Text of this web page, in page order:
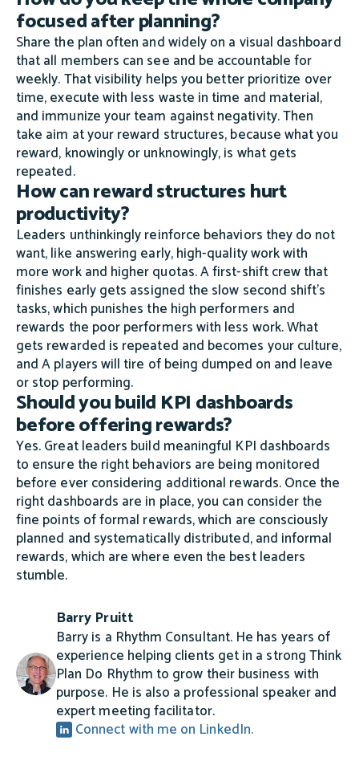
focused after planning?
Share the plan often and widely on a visual dashboard
that all members can see and be accountable for
weekly. That visibility helps you better prioritize over
time, execute with less waste in time and material,
and immunize your team against negativity. Then
take aim at your reward structures, because what you
reward, knowingly or unknowingly, is what gets
repeated.
How can reward structures hurt
productivity?
Leaders unthinkingly reinforce behaviors they do not
want, like answering early, high-quality work with
more work and higher quotas. A first-shift crew that
finishes early gets assigned the slow second shift's
tasks, which punishes the high performers and
rewards the poor performers with less work. What
gets rewarded is repeated and becomes your culture,
and A players will tire of being dumped on and leave
or stop performing.
Should you build KPI dashboards
before offering rewards?
Yes. Great leaders build meaningful KPI dashboards
to ensure the right behaviors are being monitored
before ever considering additional rewards. Once the
right dashboards are in place, you can consider the
fine points of formal rewards, which are consciously
planned and systematically distributed, and informal
rewards, which are where even the best leaders
stumble.
Barry Pruitt
Barry is a Rhythm Consultant. He has years of
experience helping clients get in a strong Think
Plan Do Rhythm to grow their business with
purpose. He is also a professional speaker and
expert meeting facilitator.
Connect with me on LinkedIn.